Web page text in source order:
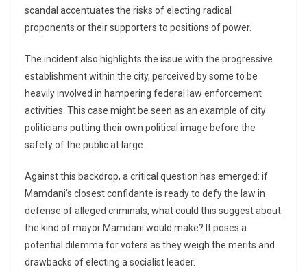
scandal accentuates the risks of electing radical
proponents or their supporters to positions of power.
The incident also highlights the issue with the progressive
establishment within the city, perceived by some to be
heavily involved in hampering federal law enforcement
activities. This case might be seen as an example of city
politicians putting their own political image before the
safety of the public at large.
Against this backdrop, a critical question has emerged: if
Mamdani’s closest confidante is ready to defy the law in
defense of alleged criminals, what could this suggest about
the kind of mayor Mamdani would make? It poses a
potential dilemma for voters as they weigh the merits and
drawbacks of electing a socialist leader.